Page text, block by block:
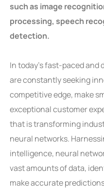
such as image
processing, speech
detection.
In today’s fast-paced
are constantly seeking
competitive edge, make
exceptional customer
that is transforming
neural networks.
intelligence, neural
vast amounts of data,
make accurate